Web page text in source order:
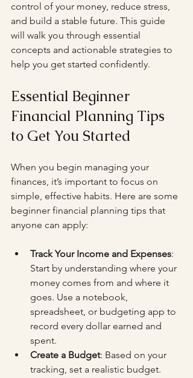
control of your money, reduce stress,
and build a stable future. This guide
will walk you through essential
concepts and actionable strategies to
help you get started confidently.
Essential Beginner
Financial Planning Tips
to Get You Started
When you begin managing your
finances, it’s important to focus on
simple, effective habits. Here are some
beginner financial planning tips that
anyone can apply:
Track Your Income and Expenses:
Start by understanding where your
money comes from and where it
goes. Use a notebook,
spreadsheet, or budgeting app to
record every dollar earned and
spent.
Create a Budget: Based on your
tracking, set a realistic budget.